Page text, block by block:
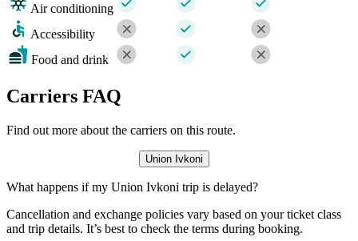
Air conditioning
Accessibility
Food and drink
Carriers FAQ
Find out more about the carriers on this route.
Union Ivkoni
What happens if my Union Ivkoni trip is delayed?
Cancellation and exchange policies vary based on your ticket class
and trip details. It’s best to check the terms during booking.